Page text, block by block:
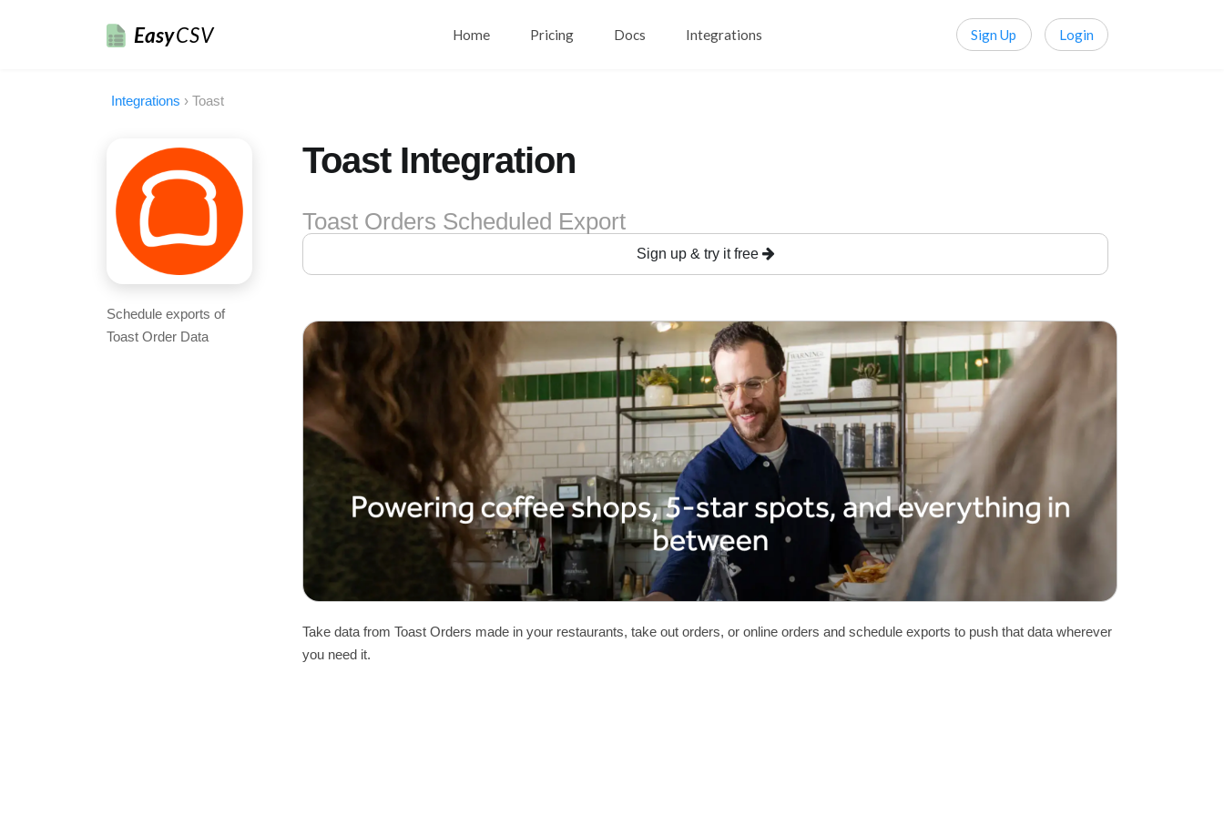
EasyCSV Home Pricing Docs Integrations Sign Up Login
Integrations › Toast
Schedule exports of
Toast Order Data
Toast Integration
Toast Orders Scheduled Export
Sign up & try it free
Take data from Toast Orders made in your restaurants, take out orders, or online orders and schedule exports to push that data wherever
you need it.